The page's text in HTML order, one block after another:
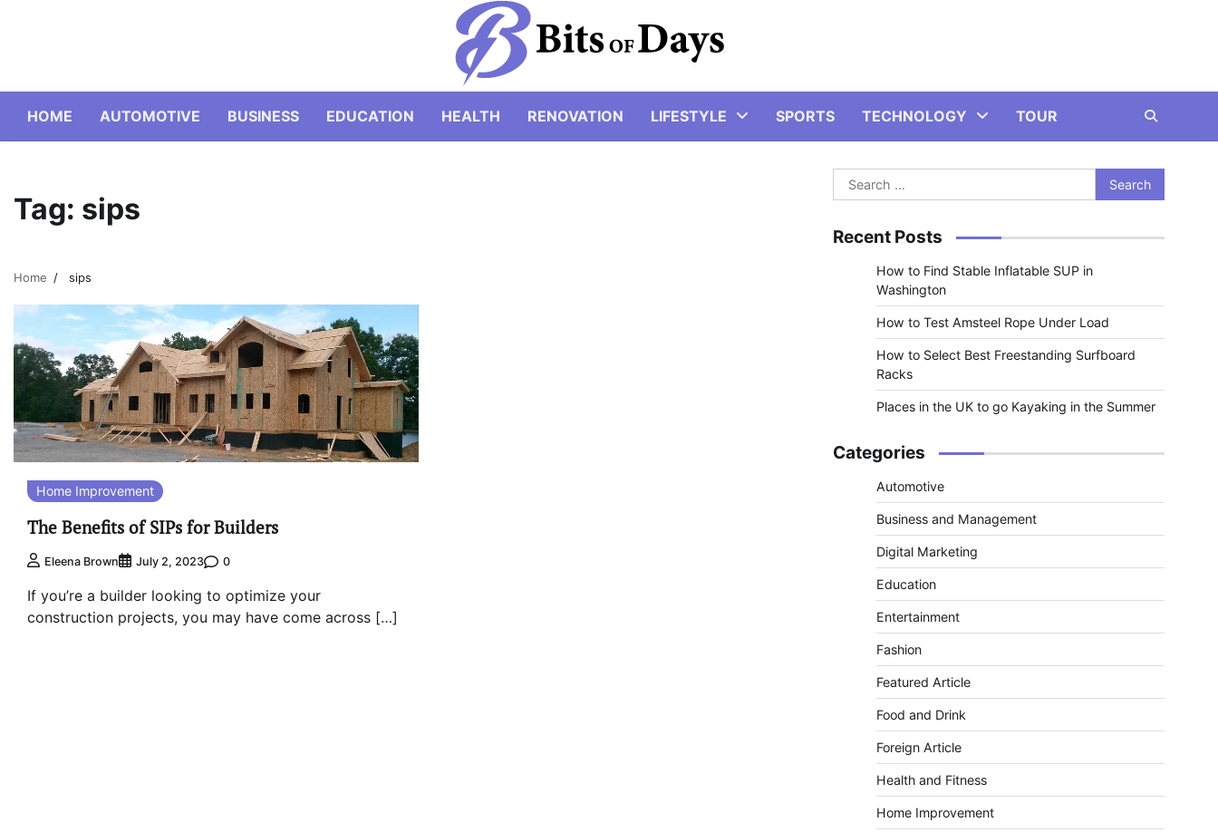
HOME AUTOMOTIVE BUSINESS EDUCATION HEALTH RENOVATION LIFESTYLE SPORTS TECHNOLOGY TOUR
Tag: sips
Home sips
Home Improvement
The Benefits of SIPs for Builders
Eleena Brown July 2, 2023 0
If you’re a builder looking to optimize your
construction projects, you may have come across […]
Search
for:
Recent Posts
How to Find Stable Inflatable SUP in
Washington
How to Test Amsteel Rope Under Load
How to Select Best Freestanding Surfboard
Racks
Places in the UK to go Kayaking in the Summer
Categories
Automotive
Business and Management
Digital Marketing
Education
Entertainment
Fashion
Featured Article
Food and Drink
Foreign Article
Health and Fitness
Home Improvement